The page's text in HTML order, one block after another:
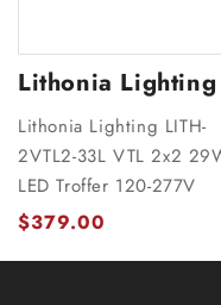
Lithonia Lighting
Lithonia Lighting LITH-
2VTL2-33L VTL 2x2
LED Troffer 120-277V
$379.00